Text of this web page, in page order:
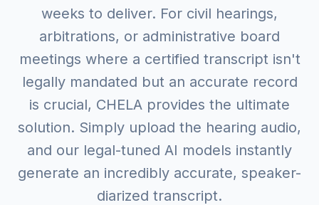
weeks to deliver. For civil hearings,
arbitrations, or administrative board
meetings where a certified transcript isn't
legally mandated but an accurate record
is crucial, CHELA provides the ultimate
solution. Simply upload the hearing audio,
and our legal-tuned AI models instantly
generate an incredibly accurate, speaker-
diarized transcript.